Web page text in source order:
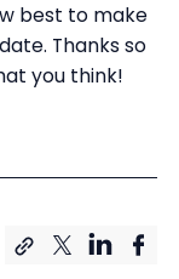
best to make
Thanks so
you think!